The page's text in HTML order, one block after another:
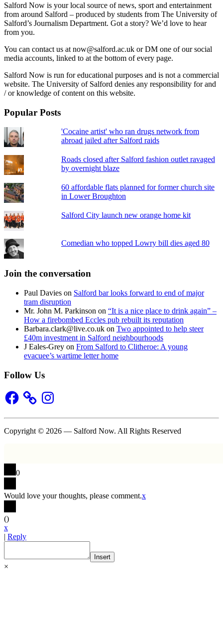
Salford Now is your local source of news, sport and entertainment
from around Salford – produced by students from The University of
Salford’s Journalism Department. Got a story? We’d love to hear
from you.
You can contact us at now@salford.ac.uk or DM one of our social
media accounts, linked to at the bottom of every page.
Salford Now is run for educational purposes and is not a commercial
website. The University of Salford denies any responsibility for and
/ or knowledge of content on this website.
Popular Posts
'Cocaine artist' who ran drugs network from
abroad jailed after Salford raids
Roads closed after Salford fashion outlet ravaged
by overnight blaze
60 affordable flats planned for former church site
in Lower Broughton
Salford City launch new orange home kit
Comedian who topped Lowry bill dies aged 80
Join the conversation
Paul Davies on Salford bar looks forward to end of major
tram disruption
Mr. John M. Parkinson on “It is a nice place to drink again” –
How a firebombed Eccles pub rebuilt its reputation
Barbara.clark@live.co.uk on Two appointed to help steer
£40m investment in Salford neighbourhoods
J Eales-Grey on From Salford to Clitheroe: A young
evacuee’s wartime letter home
Follow Us
Facebook Instagram
Copyright © 2026 — Salford Now. All Rights Reserved
0
Would love your thoughts, please comment.x
()
x
| Reply
Insert
×